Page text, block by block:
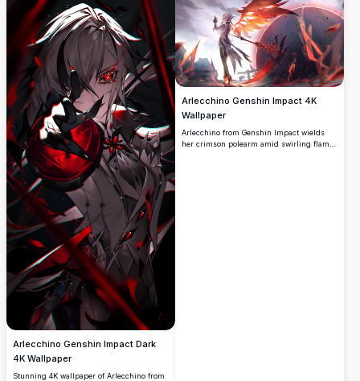
of the game.
Arlecchino Genshin Impact Dark
4K Wallpaper
Stunning 4K wallpaper of Arlecchino from
Arlecchino Genshin Impact 4K
Wallpaper
Arlecchino from Genshin Impact wields
her crimson polearm amid swirling flames